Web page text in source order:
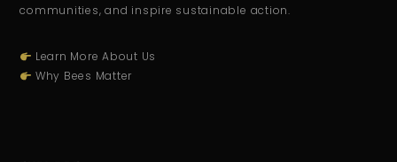
communities, and inspire sustainable action.
Learn More About Us
Why Bees Matter